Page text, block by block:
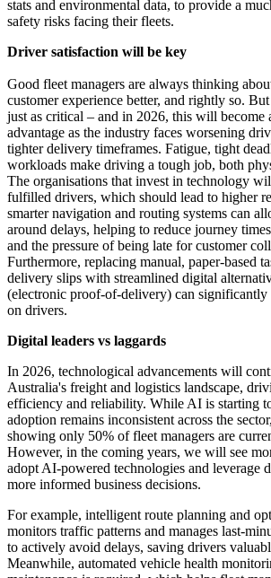
stats and environmental data, to provide a
safety risks facing their fleets.
Driver satisfaction will be key
Good fleet managers are always thinking
customer experience better, and rightly so.
just as critical – and in 2026, this will become
advantage as the industry faces worsening
tighter delivery timeframes. Fatigue, tight
workloads make driving a tough job, both
The organisations that invest in technology
fulfilled drivers, which should lead to higher
smarter navigation and routing systems can
around delays, helping to reduce journey
and the pressure of being late for customer
Furthermore, replacing manual, paper-based
delivery slips with streamlined digital
(electronic proof-of-delivery) can significantly
on drivers.
Digital leaders vs laggards
In 2026, technological advancements will
Australia's freight and logistics landscape,
efficiency and reliability. While AI is starting
adoption remains inconsistent across the
showing only 50% of fleet managers are
However, in the coming years, we will see
adopt AI-powered technologies and leverage
more informed business decisions.
For example, intelligent route planning and
monitors traffic patterns and manages last-
to actively avoid delays, saving drivers
Meanwhile, automated vehicle health